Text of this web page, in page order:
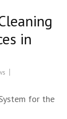
in
for the